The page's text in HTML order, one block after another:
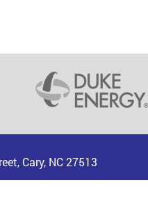
Cary, NC 27513